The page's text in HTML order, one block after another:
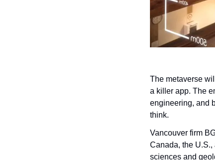
The metaverse
a killer app. The
engineering, and
think.
Vancouver firm
Canada, the
sciences and